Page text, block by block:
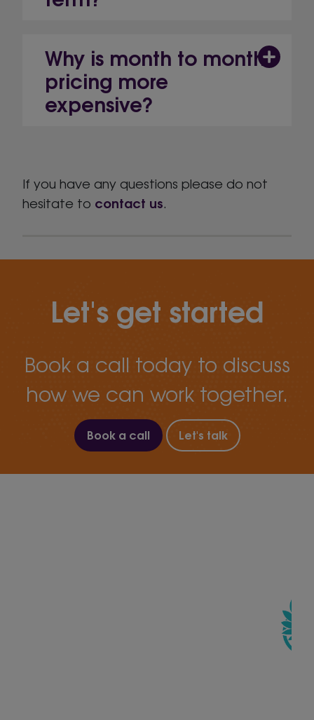
Why is month to month
pricing more
expensive?
If you have any questions please do not
hesitate to contact us.
Let's get started
Book a call today to discuss
how we can work together.
Book a call Let's talk